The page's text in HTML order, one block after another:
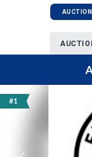
AUCTION
#1